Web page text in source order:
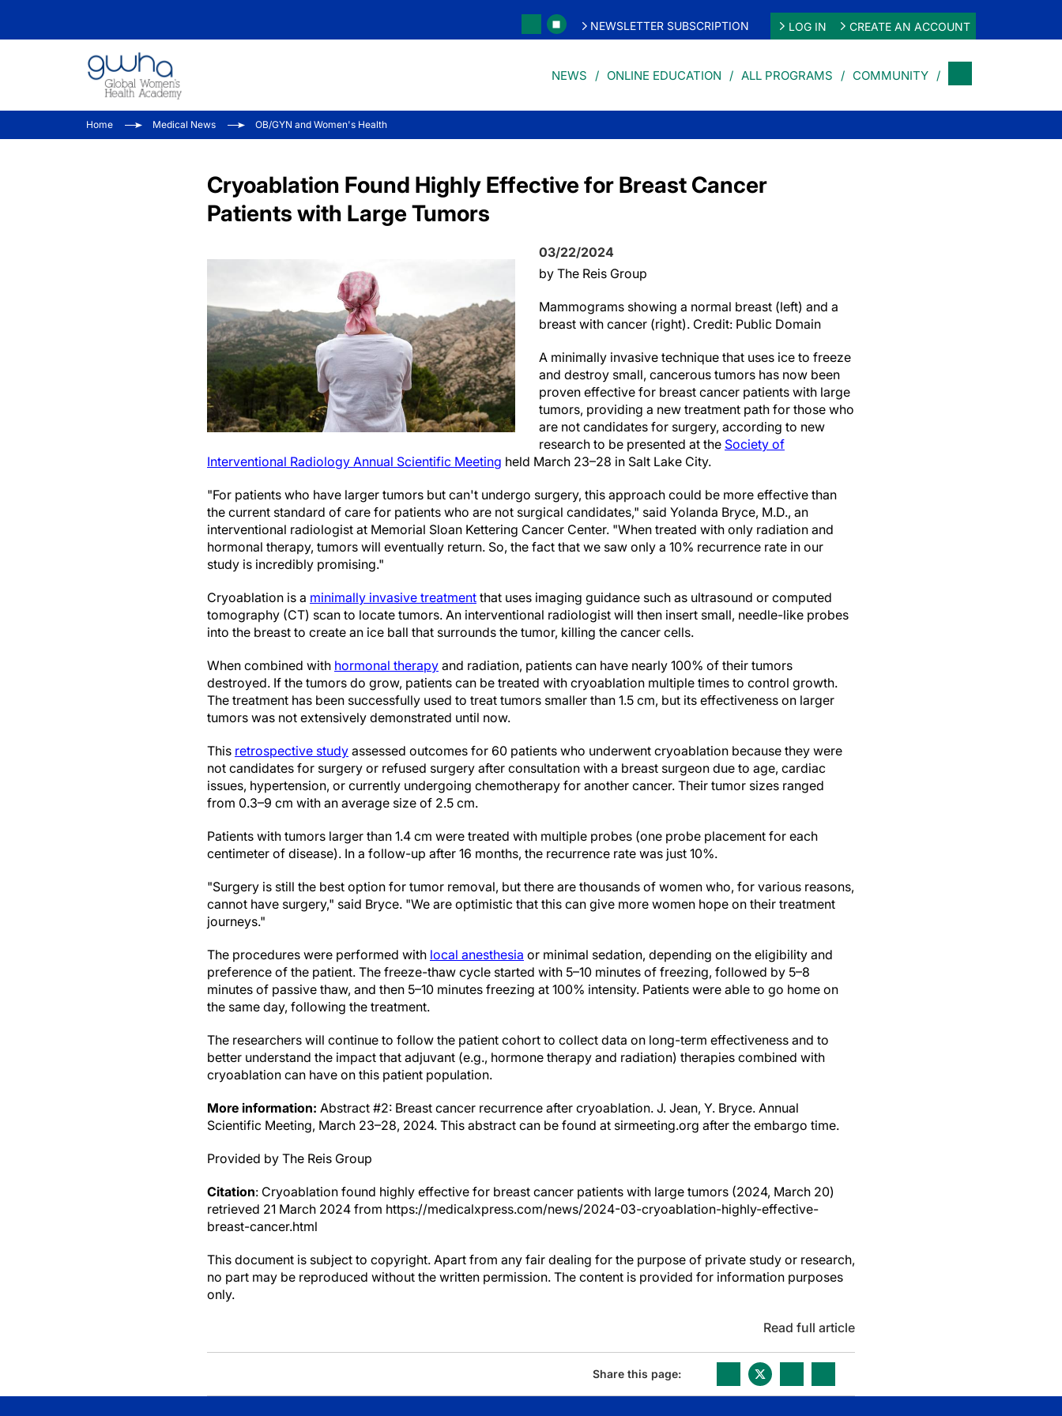
NEWSLETTER SUBSCRIPTION LOG IN CREATE AN ACCOUNT
NEWS ONLINE EDUCATION ALL PROGRAMS COMMUNITY
Home Medical News OB/GYN and Women's Health
Cryoablation Found Highly Effective for Breast Cancer
Patients with Large Tumors
03/22/2024
by The Reis Group
Mammograms showing a normal breast (left) and a
breast with cancer (right). Credit: Public Domain
A minimally invasive technique that uses ice to freeze
and destroy small, cancerous tumors has now been
proven effective for breast cancer patients with large
tumors, providing a new treatment path for those who
are not candidates for surgery, according to new
research to be presented at the Society of
Interventional Radiology Annual Scientific Meeting held March 23–28 in Salt Lake City.
"For patients who have larger tumors but can't undergo surgery, this approach could be more effective than
the current standard of care for patients who are not surgical candidates," said Yolanda Bryce, M.D., an
interventional radiologist at Memorial Sloan Kettering Cancer Center. "When treated with only radiation and
hormonal therapy, tumors will eventually return. So, the fact that we saw only a 10% recurrence rate in our
study is incredibly promising."
Cryoablation is a minimally invasive treatment that uses imaging guidance such as ultrasound or computed
tomography (CT) scan to locate tumors. An interventional radiologist will then insert small, needle-like probes
into the breast to create an ice ball that surrounds the tumor, killing the cancer cells.
When combined with hormonal therapy and radiation, patients can have nearly 100% of their tumors
destroyed. If the tumors do grow, patients can be treated with cryoablation multiple times to control growth.
The treatment has been successfully used to treat tumors smaller than 1.5 cm, but its effectiveness on larger
tumors was not extensively demonstrated until now.
This retrospective study assessed outcomes for 60 patients who underwent cryoablation because they were
not candidates for surgery or refused surgery after consultation with a breast surgeon due to age, cardiac
issues, hypertension, or currently undergoing chemotherapy for another cancer. Their tumor sizes ranged
from 0.3–9 cm with an average size of 2.5 cm.
Patients with tumors larger than 1.4 cm were treated with multiple probes (one probe placement for each
centimeter of disease). In a follow-up after 16 months, the recurrence rate was just 10%.
"Surgery is still the best option for tumor removal, but there are thousands of women who, for various reasons,
cannot have surgery," said Bryce. "We are optimistic that this can give more women hope on their treatment
journeys."
The procedures were performed with local anesthesia or minimal sedation, depending on the eligibility and
preference of the patient. The freeze-thaw cycle started with 5–10 minutes of freezing, followed by 5–8
minutes of passive thaw, and then 5–10 minutes freezing at 100% intensity. Patients were able to go home on
the same day, following the treatment.
The researchers will continue to follow the patient cohort to collect data on long-term effectiveness and to
better understand the impact that adjuvant (e.g., hormone therapy and radiation) therapies combined with
cryoablation can have on this patient population.
More information: Abstract #2: Breast cancer recurrence after cryoablation. J. Jean, Y. Bryce. Annual
Scientific Meeting, March 23–28, 2024. This abstract can be found at sirmeeting.org after the embargo time.
Provided by The Reis Group
Citation: Cryoablation found highly effective for breast cancer patients with large tumors (2024, March 20)
retrieved 21 March 2024 from https://medicalxpress.com/news/2024-03-cryoablation-highly-effective-
breast-cancer.html
This document is subject to copyright. Apart from any fair dealing for the purpose of private study or research,
no part may be reproduced without the written permission. The content is provided for information purposes
only.
Read full article
Share this page: